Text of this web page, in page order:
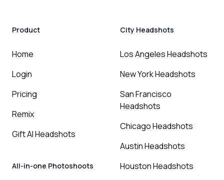
Product
Home
Login
Pricing
Remix
Gift AI Headshots
All-in-one Photoshoots
City Headshots
Los Angeles Headshots
New York Headshots
San Francisco
Headshots
Chicago Headshots
Austin Headshots
Houston Headshots